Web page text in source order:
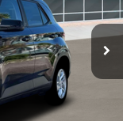
Ext. Int.
$22,770
+$24